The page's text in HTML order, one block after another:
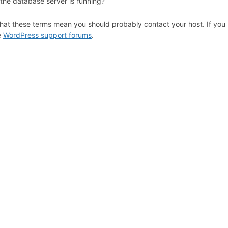
these terms mean you should probably contact your host. If you
WordPress support forums.